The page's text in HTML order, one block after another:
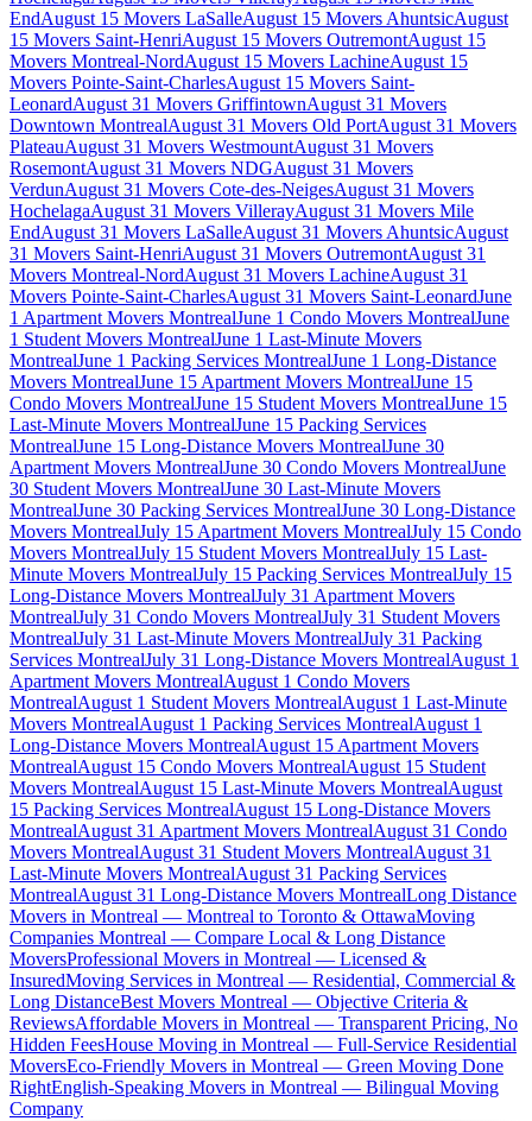
EndAugust 15 Movers LaSalleAugust 15 Movers AhuntsicAugust
15 Movers Saint-HenriAugust 15 Movers OutremontAugust 15
Movers Montreal-NordAugust 15 Movers LachineAugust 15
Movers Pointe-Saint-CharlesAugust 15 Movers Saint-
LeonardAugust 31 Movers GriffintownAugust 31 Movers
Downtown MontrealAugust 31 Movers Old PortAugust 31 Movers
PlateauAugust 31 Movers WestmountAugust 31 Movers
RosemontAugust 31 Movers NDGAugust 31 Movers
VerdunAugust 31 Movers Cote-des-NeigesAugust 31 Movers
HochelagaAugust 31 Movers VillerayAugust 31 Movers Mile
EndAugust 31 Movers LaSalleAugust 31 Movers AhuntsicAugust
31 Movers Saint-HenriAugust 31 Movers OutremontAugust 31
Movers Montreal-NordAugust 31 Movers LachineAugust 31
Movers Pointe-Saint-CharlesAugust 31 Movers Saint-LeonardJune
1 Apartment Movers MontrealJune 1 Condo Movers MontrealJune
1 Student Movers MontrealJune 1 Last-Minute Movers
MontrealJune 1 Packing Services MontrealJune 1 Long-Distance
Movers MontrealJune 15 Apartment Movers MontrealJune 15
Condo Movers MontrealJune 15 Student Movers MontrealJune 15
Last-Minute Movers MontrealJune 15 Packing Services
MontrealJune 15 Long-Distance Movers MontrealJune 30
Apartment Movers MontrealJune 30 Condo Movers MontrealJune
30 Student Movers MontrealJune 30 Last-Minute Movers
MontrealJune 30 Packing Services MontrealJune 30 Long-Distance
Movers MontrealJuly 15 Apartment Movers MontrealJuly 15 Condo
Movers MontrealJuly 15 Student Movers MontrealJuly 15 Last-
Minute Movers MontrealJuly 15 Packing Services MontrealJuly 15
Long-Distance Movers MontrealJuly 31 Apartment Movers
MontrealJuly 31 Condo Movers MontrealJuly 31 Student Movers
MontrealJuly 31 Last-Minute Movers MontrealJuly 31 Packing
Services MontrealJuly 31 Long-Distance Movers MontrealAugust 1
Apartment Movers MontrealAugust 1 Condo Movers
MontrealAugust 1 Student Movers MontrealAugust 1 Last-Minute
Movers MontrealAugust 1 Packing Services MontrealAugust 1
Long-Distance Movers MontrealAugust 15 Apartment Movers
MontrealAugust 15 Condo Movers MontrealAugust 15 Student
Movers MontrealAugust 15 Last-Minute Movers MontrealAugust
15 Packing Services MontrealAugust 15 Long-Distance Movers
MontrealAugust 31 Apartment Movers MontrealAugust 31 Condo
Movers MontrealAugust 31 Student Movers MontrealAugust 31
Last-Minute Movers MontrealAugust 31 Packing Services
MontrealAugust 31 Long-Distance Movers MontrealLong Distance
Movers in Montreal — Montreal to Toronto & OttawaMoving
Companies Montreal — Compare Local & Long Distance
MoversProfessional Movers in Montreal — Licensed &
InsuredMoving Services in Montreal — Residential, Commercial &
Long DistanceBest Movers Montreal — Objective Criteria &
ReviewsAffordable Movers in Montreal — Transparent Pricing, No
Hidden FeesHouse Moving in Montreal — Full-Service Residential
MoversEco-Friendly Movers in Montreal — Green Moving Done
RightEnglish-Speaking Movers in Montreal — Bilingual Moving
Company